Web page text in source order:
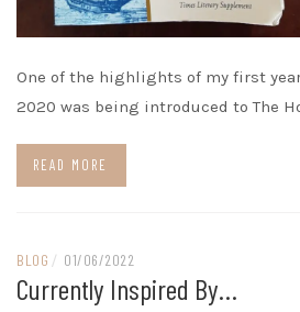
One of the highlights of my first
2020 was being introduced to The
READ MORE
BLOG / 01/06/2022
Currently Inspired By…